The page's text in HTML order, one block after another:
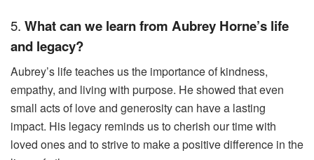
5. What can we learn from Aubrey Horne’s life
and legacy?
Aubrey’s life teaches us the importance of kindness,
empathy, and living with purpose. He showed that even
small acts of love and generosity can have a lasting
impact. His legacy reminds us to cherish our time with
loved ones and to strive to make a positive difference in the